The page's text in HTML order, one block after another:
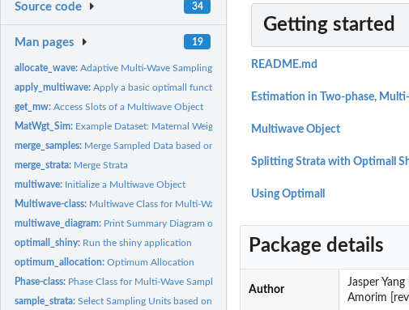
Source code 34
Man pages 19
allocate_wave:Adaptive Multi-Wave Sampling
apply_multiwave:Apply a basic optimall function to a Multiwave Object
get_mw:Access Slots of a Multiwave Object
MatWgt_Sim: Example Dataset: Maternal Weights
merge_samples: Merge Sampled Data based on IDs
merge_strata: Merge Strata
multiwave: Initialize a Multiwave Object
Multiwave-class: Multiwave Class for Multi-Wave Sampling Organization
multiwave_diagram: Print Summary Diagram of Multiwave Object
optimall_shiny: Run the shiny application
optimum_allocation:Optimum Allocation
Phase-class: Phase Class for Multi-Wave Sampling Organization
sample_strata:Select Sampling Units based on Stratified Random Sampling
Getting started
README.md
Estimation in Two-phase,
Multiwave Object
Splitting Strata with Optimall
Using Optimall
Package details
Author
Jasper
Amorim [rev]